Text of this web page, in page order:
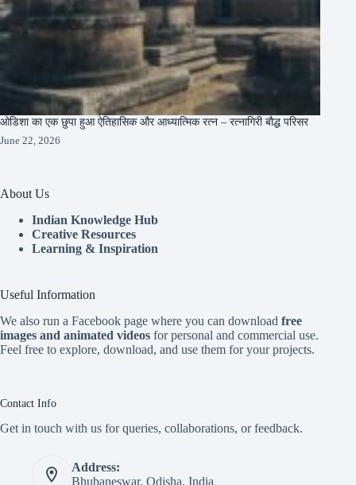
ओडिशा का एक छुपा हुआ ऐतिहासिक और आध्यात्मिक रत्न – रत्नागिरी बौद्ध परिसर
June 22, 2026
About Us
Indian Knowledge Hub
Creative Resources
Learning & Inspiration
Useful Information
We also run a Facebook page where you can download free
images and animated videos for personal and commercial use.
Feel free to explore, download, and use them for your projects.
Contact Info
Get in touch with us for queries, collaborations, or feedback.
Address:
Bhubaneswar, Odisha, India